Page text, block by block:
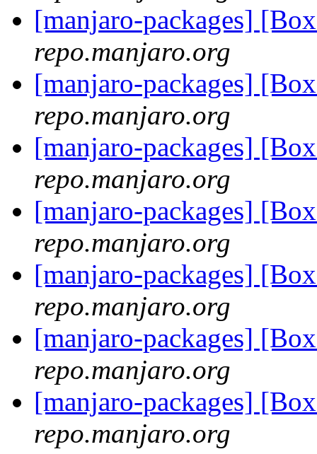
[manjaro-packages]
repo.manjaro.org
[manjaro-packages]
repo.manjaro.org
[manjaro-packages]
repo.manjaro.org
[manjaro-packages]
repo.manjaro.org
[manjaro-packages]
repo.manjaro.org
[manjaro-packages]
repo.manjaro.org
[manjaro-packages]
repo.manjaro.org